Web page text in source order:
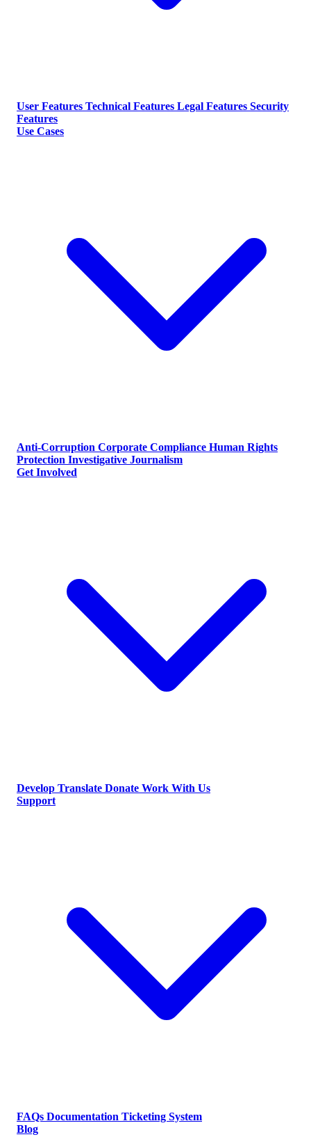
User Features Technical Features Legal Features Security
Features
Use Cases
Anti-Corruption Corporate Compliance Human Rights
Protection Investigative Journalism
Get Involved
Develop Translate Donate Work With Us
Support
FAQs Documentation Ticketing System
Blog